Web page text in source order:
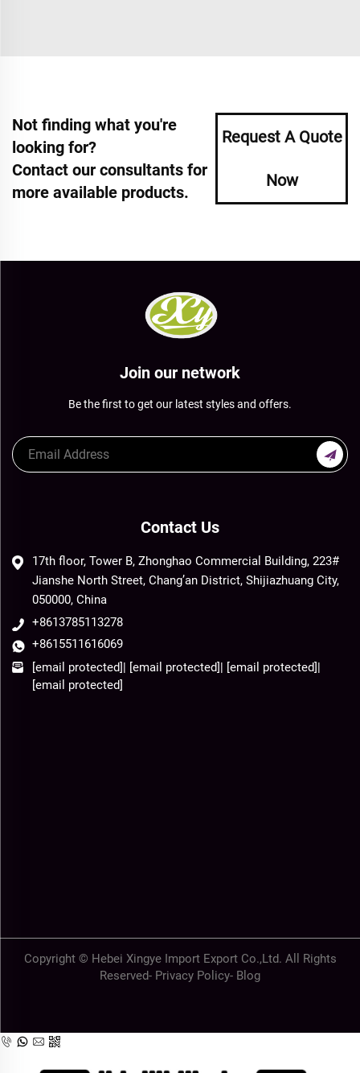
Not finding what you're
looking for?
Contact our consultants for
more available products.
Request A Quote
Now
Join our network
Be the first to get our latest styles and offers.
Contact Us
17th floor, Tower B, Zhonghao Commercial Building, 223#
Jianshe North Street, Chang’an District, Shijiazhuang City,
050000, China
+8613785113278
+8615511616069
[email protected]| [email protected]| [email protected]|
[email protected]
Copyright © Hebei Xingye Import Export Co.,Ltd. All Rights
Reserved- Privacy Policy- Blog